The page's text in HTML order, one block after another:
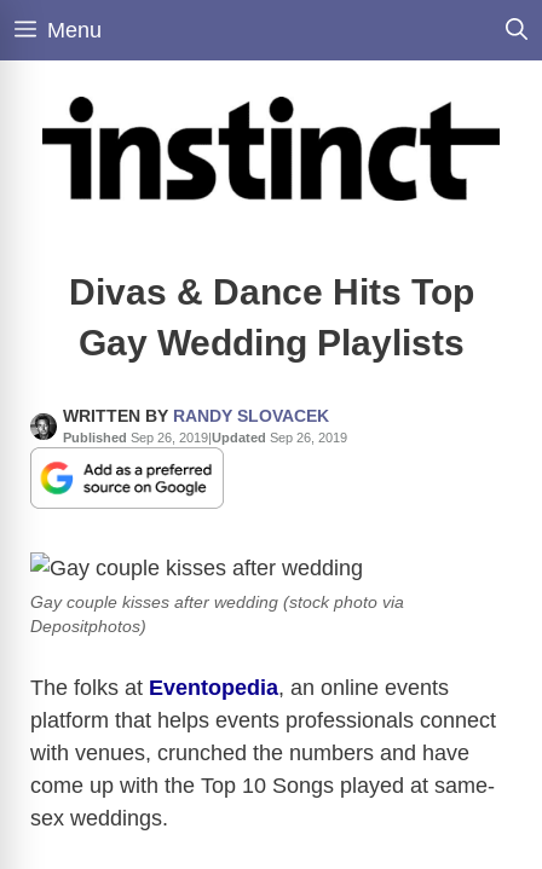
Skip
Menu
Divas & Dance Hits Top
Gay Wedding Playlists
WRITTEN BY RANDY SLOVACEK
Published Sep 26, 2019|Updated Sep 26, 2019
Gay couple kisses after wedding (stock photo via
Depositphotos)
The folks at Eventopedia, an online events
platform that helps events professionals connect
with venues, crunched the numbers and have
come up with the Top 10 Songs played at same-
sex weddings.